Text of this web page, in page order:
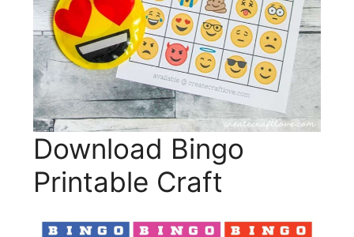
Download Bingo
Printable Craft